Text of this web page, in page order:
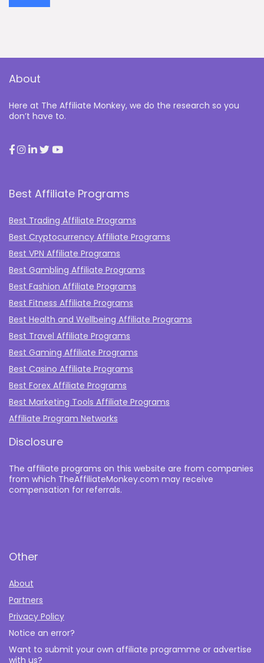
About
Here at The Affiliate Monkey, we do the research so you
don’t have to.
Best Affiliate Programs
Best Trading Affiliate Programs
Best Cryptocurrency Affiliate Programs
Best VPN Affiliate Programs
Best Gambling Affiliate Programs
Best Fashion Affiliate Programs
Best Fitness Affiliate Programs
Best Health and Wellbeing Affiliate Programs
Best Travel Affiliate Programs
Best Gaming Affiliate Programs
Best Casino Affiliate Programs
Best Forex Affiliate Programs
Best Marketing Tools Affiliate Programs​
Affiliate Program Networks
Disclosure
The affiliate programs on this website are from companies
from which TheAffiliateMonkey.com may receive
compensation for referrals.
Other
About
Partners
Privacy Policy
Notice an error?
Want to submit your own affiliate programme or advertise
with us?